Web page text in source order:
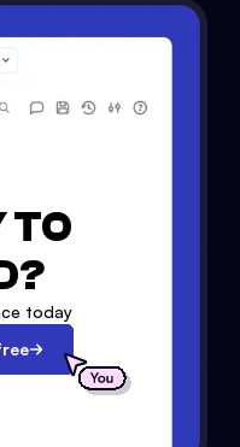
TO
today